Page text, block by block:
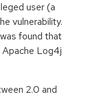
user (a
vulnerability.
found that
Log4j
2.0 and